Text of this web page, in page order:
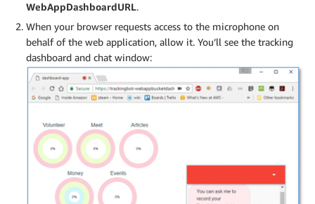
WebAppDashboardURL.
When your browser requests access to the microphone on
behalf of the web application, allow it. You’ll see the tracking
dashboard and chat window: